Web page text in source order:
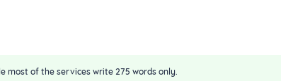
most of the services write 275 words only.